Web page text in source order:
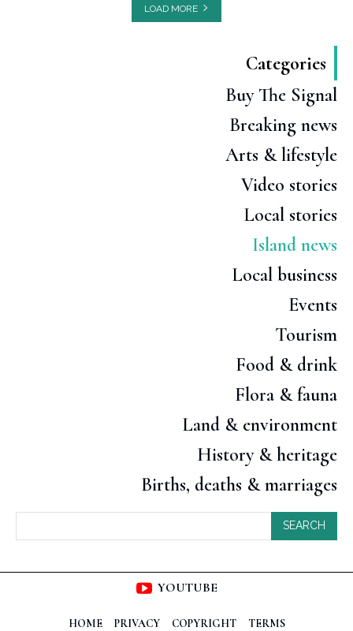
LOAD MORE
Categories
Buy The Signal
Breaking news
Arts & lifestyle
Video stories
Local stories
Island news
Local business
Events
Tourism
Food & drink
Flora & fauna
Land & environment
History & heritage
Births, deaths & marriages
SEARCH
YOUTUBE
HOME PRIVACY COPYRIGHT TERMS